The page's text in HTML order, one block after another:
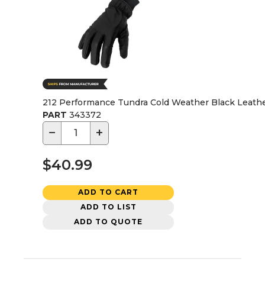
212 Performance Tundra Cold Weather Black
PART 343372
− +
$40.99
ADD TO CART
ADD TO LIST
ADD TO QUOTE